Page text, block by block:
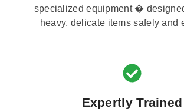
specialized equipment �
heavy, delicate items safely and
Expertly Trained